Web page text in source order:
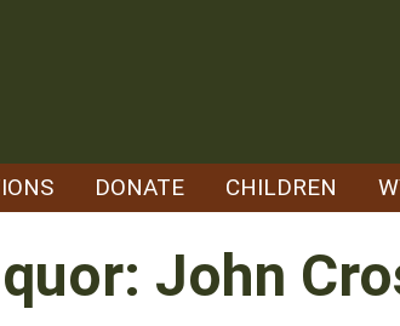
DONATE CHILDREN
John